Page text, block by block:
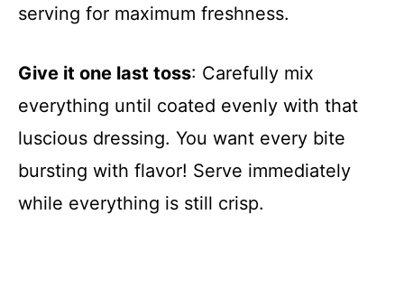
serving for maximum freshness.
Give it one last toss: Carefully mix
everything until coated evenly with that
luscious dressing. You want every bite
bursting with flavor! Serve immediately
while everything is still crisp.